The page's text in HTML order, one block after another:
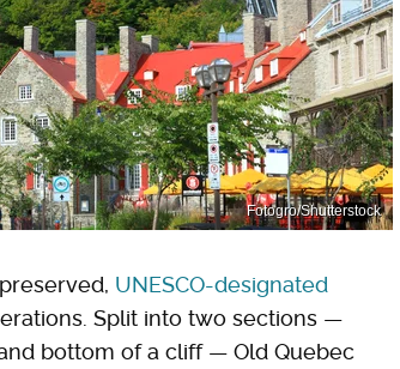
Fotogro/Shutterstock
UNESCO-designated
Split into two sections —
bottom of a cliff — Old Quebec